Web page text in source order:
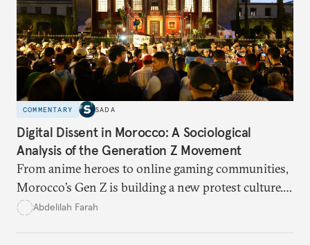
COMMENTARY SADA
Digital Dissent in Morocco: A Sociological
Analysis of the Generation Z Movement
From anime heroes to online gaming communities,
Morocco’s Gen Z is building a new protest culture.
What does this digital imagination reveal about
Abdelilah Farah